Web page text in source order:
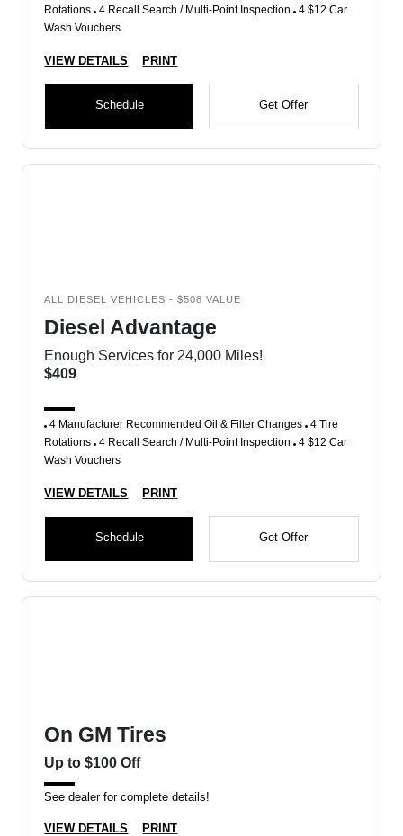
Rotations 4 Recall Search / Multi-Point Inspection 4 $12 Car
Wash Vouchers
VIEW DETAILS PRINT
Schedule Get Offer
ALL DIESEL VEHICLES - $508 VALUE
Diesel Advantage
Enough Services for 24,000 Miles!
$409
4 Manufacturer Recommended Oil & Filter Changes 4 Tire
Rotations 4 Recall Search / Multi-Point Inspection 4 $12 Car
Wash Vouchers
VIEW DETAILS PRINT
Schedule Get Offer
On GM Tires
Up to $100 Off
See dealer for complete details!
VIEW DETAILS PRINT